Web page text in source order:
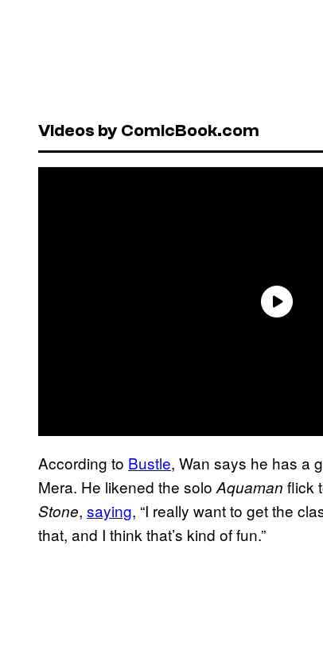
Videos by ComicBook.com
According to Bustle, Wan says he has a
Mera. He likened the solo Aquaman flick
Stone, saying, “I really want to get the
that, and I think that’s kind of fun.”